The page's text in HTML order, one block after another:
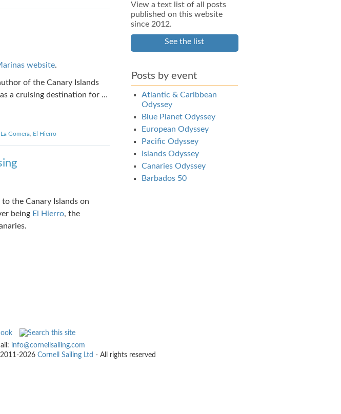
website.
of the Canary Islands
a cruising destination for …
La Gomera, El Hierro
the Canary Islands on
being El Hierro, the
View a text list of all posts
published on this website
since 2012.
See the list
Posts by event
Atlantic & Caribbean
Odyssey
Blue Planet Odyssey
European Odyssey
Pacific Odyssey
Islands Odyssey
Canaries Odyssey
Barbados 50
info@cornellsailing.com
2026 Cornell Sailing Ltd - All rights reserved